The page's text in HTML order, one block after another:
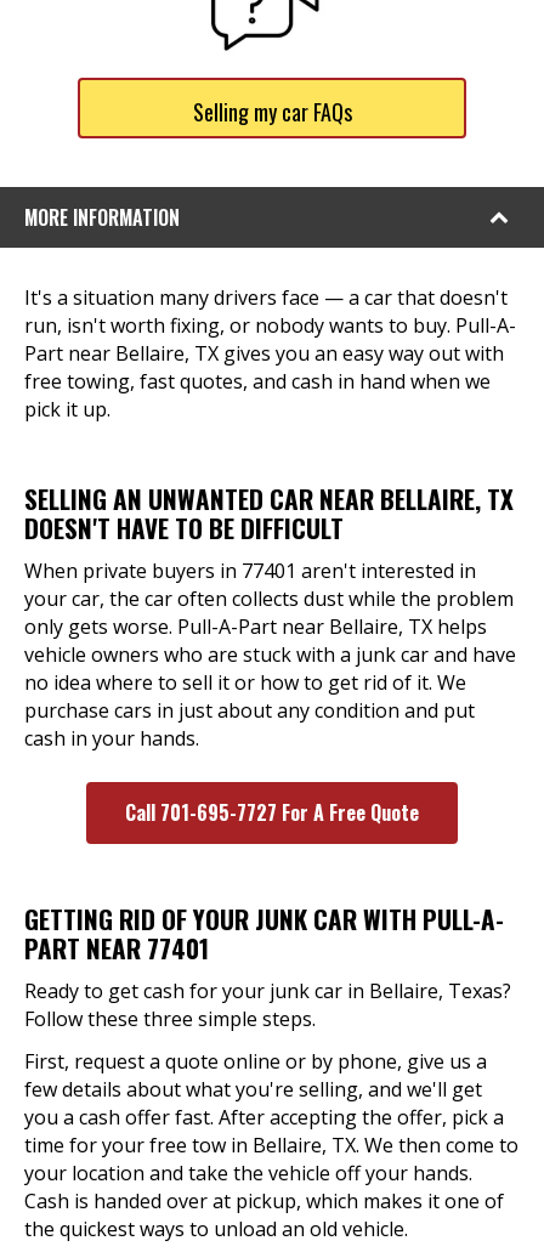
Selling my car FAQs
MORE INFORMATION
It's a situation many drivers face — a car that doesn't
run, isn't worth fixing, or nobody wants to buy. Pull-A-
Part near Bellaire, TX gives you an easy way out with
free towing, fast quotes, and cash in hand when we
pick it up.
SELLING AN UNWANTED CAR NEAR BELLAIRE, TX
DOESN'T HAVE TO BE DIFFICULT
When private buyers in 77401 aren't interested in
your car, the car often collects dust while the problem
only gets worse. Pull-A-Part near Bellaire, TX helps
vehicle owners who are stuck with a junk car and have
no idea where to sell it or how to get rid of it. We
purchase cars in just about any condition and put
cash in your hands.
Call 701-695-7727 For A Free Quote
GETTING RID OF YOUR JUNK CAR WITH PULL-A-
PART NEAR 77401
Ready to get cash for your junk car in Bellaire, Texas?
Follow these three simple steps.
First, request a quote online or by phone, give us a
few details about what you're selling, and we'll get
you a cash offer fast. After accepting the offer, pick a
time for your free tow in Bellaire, TX. We then come to
your location and take the vehicle off your hands.
Cash is handed over at pickup, which makes it one of
the quickest ways to unload an old vehicle.